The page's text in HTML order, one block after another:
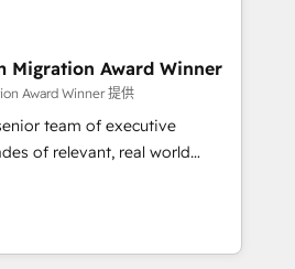
RevOps pour aligner les
et support client (data
audit et maintenance) ➤ La
conversion qui transforment
mise en place
conseil - 150 certifications
Migration Award Winner
Award Winner 提供
team of executive
of relevant, real world
for a reason. Their
experience to the table, along
HubSpot platform and